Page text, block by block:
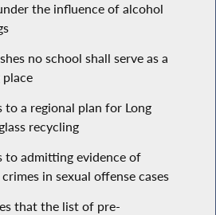
the influence of alcohol
no school shall serve as a
to a regional plan for Long
recycling
to admitting evidence of
in sexual offense cases
that the list of pre-